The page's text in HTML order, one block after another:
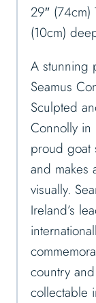
29″ (74cm)
(10cm)
A stunning
Seamus
Sculpted
Connolly in
proud goat
and makes
visually.
Ireland’s
country
collectable